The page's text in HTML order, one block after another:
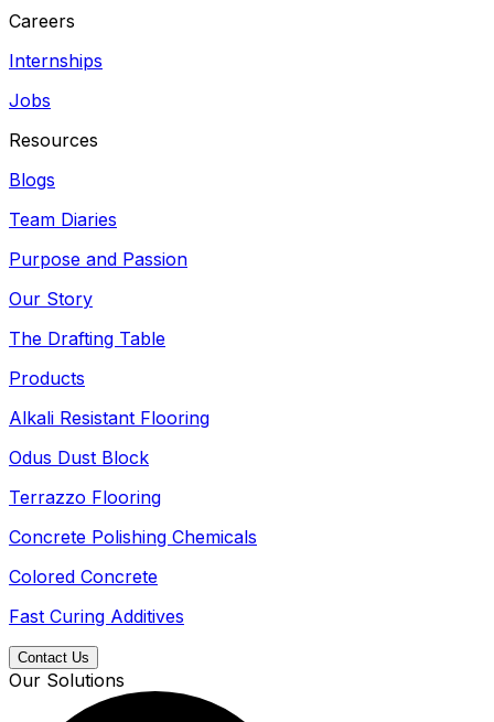
Careers
Internships
Jobs
Resources
Blogs
Team Diaries
Purpose and Passion
Our Story
The Drafting Table
Products
Alkali Resistant Flooring
Odus Dust Block
Terrazzo Flooring
Concrete Polishing Chemicals
Colored Concrete
Fast Curing Additives
Contact Us
Our Solutions